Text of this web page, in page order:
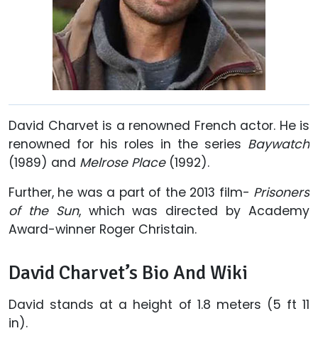
David Charvet is a renowned French actor. He is
renowned for his roles in the series Baywatch
(1989) and Melrose Place(1992).
Further, he was a part of the 2013 film- Prisoners
of the Sun, which was directed by Academy
Award-winner Roger Christain.
David Charvet’s Bio And Wiki
David stands at a height of 1.8 meters (5 ft 11
in).